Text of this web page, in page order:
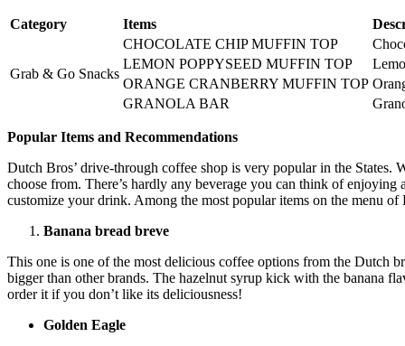
Category Items
Grab & Go Snacks
CHOCOLATE CHIP MUFFIN TOP
LEMON POPPYSEED MUFFIN TOP
ORANGE CRANBERRY MUFFIN TOP
GRANOLA BAR
Popular Items and Recommendations
Dutch Bros’ drive-through coffee shop is very popular in the
choose from. There’s hardly any beverage you can think of enjoying
customize your drink. Among the most popular items on the menu
Banana bread breve
This one is one of the most delicious coffee options from the Dutch
bigger than other brands. The hazelnut syrup kick with the banana
order it if you don’t like its deliciousness!
Golden Eagle